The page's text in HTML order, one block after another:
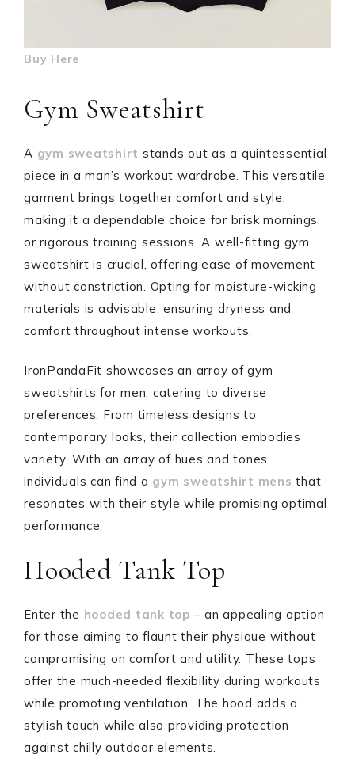
Buy Here
Gym Sweatshirt
A gym sweatshirt stands out as a quintessential
piece in a man’s workout wardrobe. This versatile
garment brings together comfort and style,
making it a dependable choice for brisk mornings
or rigorous training sessions. A well-fitting gym
sweatshirt is crucial, offering ease of movement
without constriction. Opting for moisture-wicking
materials is advisable, ensuring dryness and
comfort throughout intense workouts.
IronPandaFit showcases an array of gym
sweatshirts for men, catering to diverse
preferences. From timeless designs to
contemporary looks, their collection embodies
variety. With an array of hues and tones,
individuals can find a gym sweatshirt mens that
resonates with their style while promising optimal
performance.
Hooded Tank Top
Enter the hooded tank top – an appealing option
for those aiming to flaunt their physique without
compromising on comfort and utility. These tops
offer the much-needed flexibility during workouts
while promoting ventilation. The hood adds a
stylish touch while also providing protection
against chilly outdoor elements.